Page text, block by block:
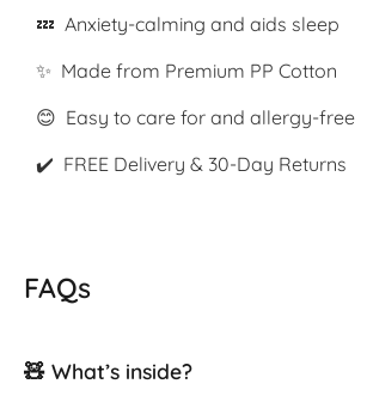
💤 Anxiety-calming and aids sleep
✨ Made from Premium PP Cotton
😊 Easy to care for and allergy-free
✔️ FREE Delivery & 30-Day Returns
FAQs
🧸 What’s inside?